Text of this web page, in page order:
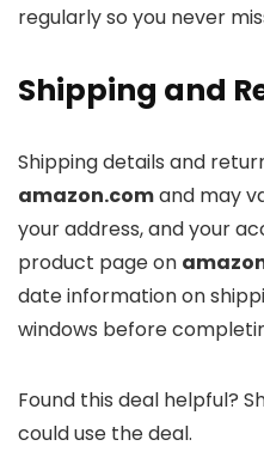
regularly so you never
Shipping and
Shipping details and
amazon.comand may
your address, and your
product page on
date information on
windows before
Found this deal helpful?
could use the deal.